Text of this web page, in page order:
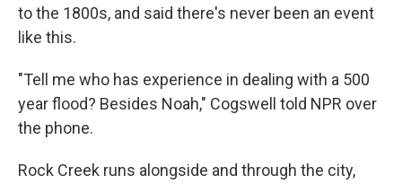
to the 1800s, and said there's never been an event
like this.
"Tell me who has experience in dealing with a 500
year flood? Besides Noah," Cogswell told NPR over
the phone.
Rock Creek runs alongside and through the city,